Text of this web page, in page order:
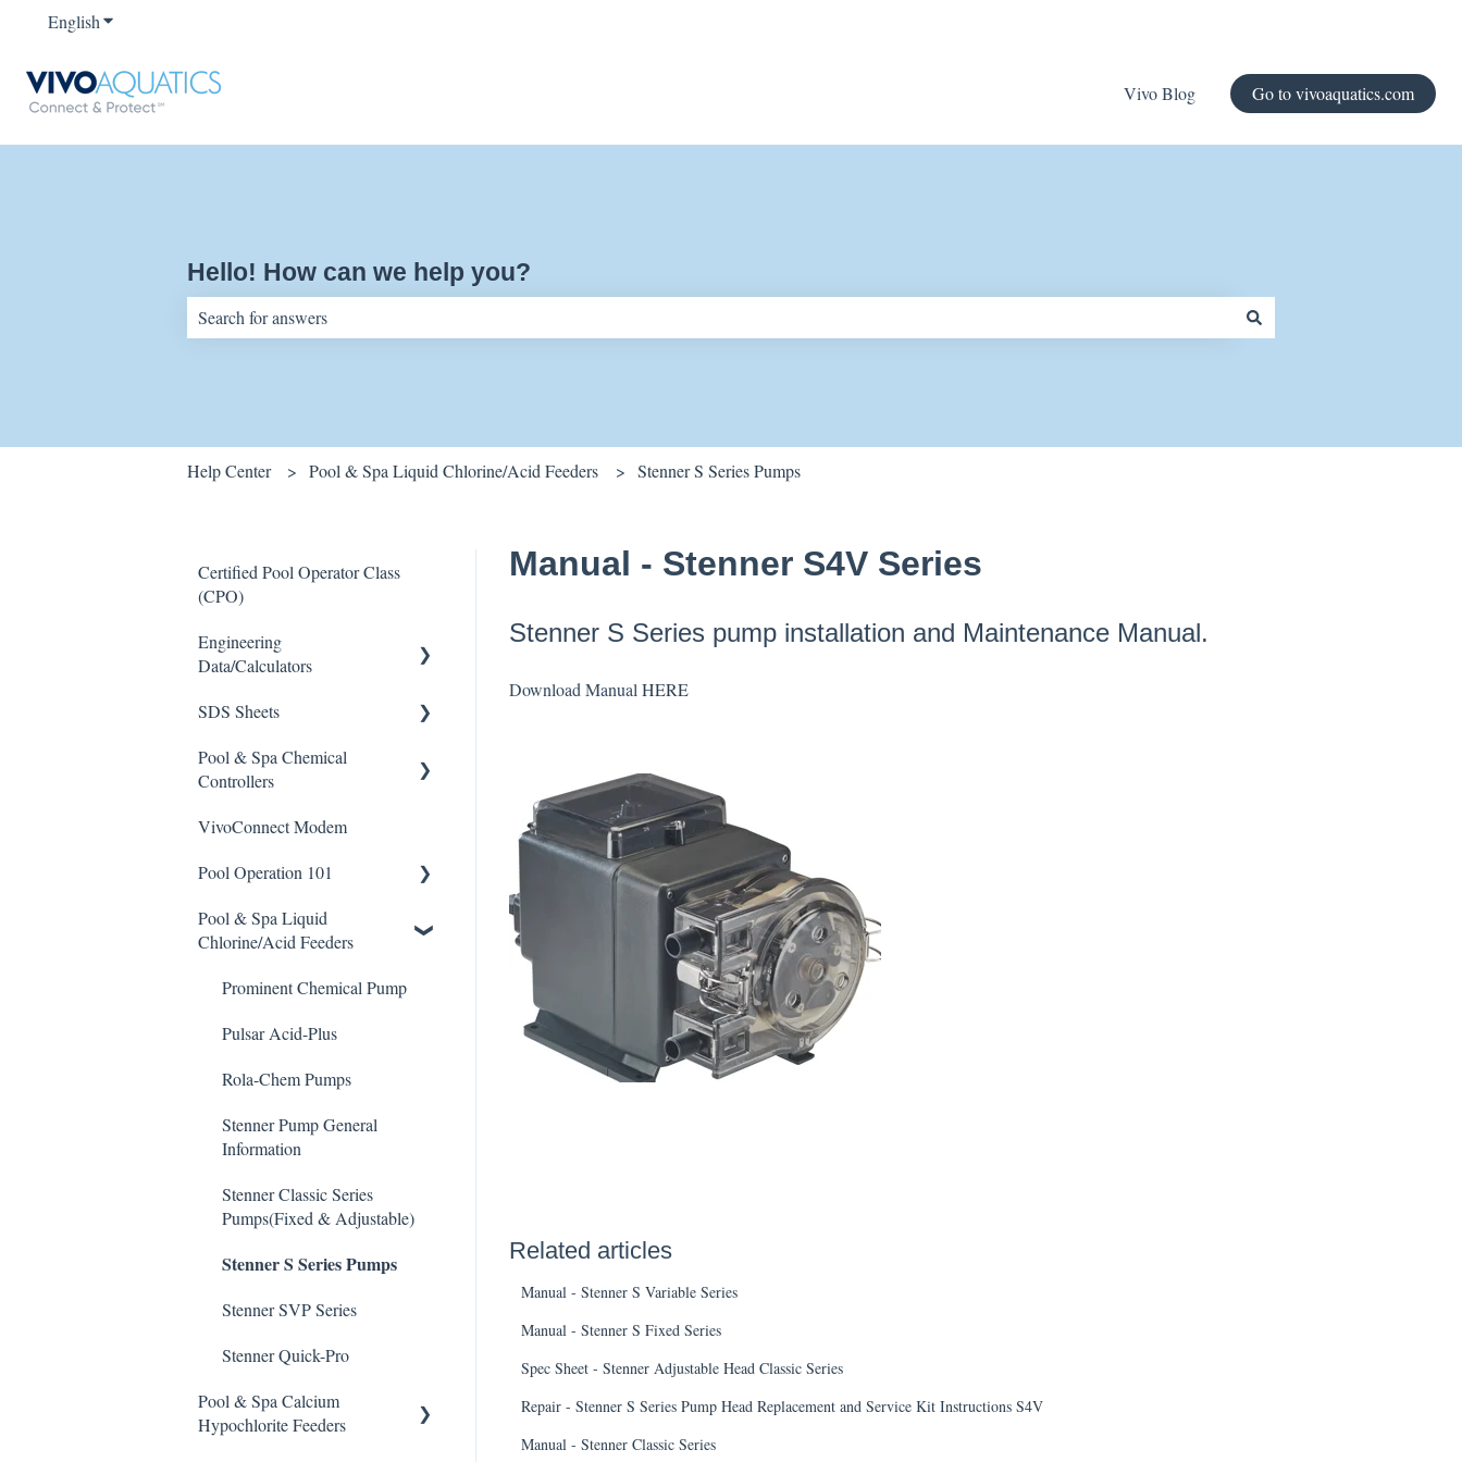
EnglishShow submenu for translations
Vivo Blog Go to vivoaquatics.com
Hello! How can we help you?
Help Center Pool & Spa Liquid Chlorine/Acid Feeders Stenner S Series Pumps
Manual - Stenner S4V Series
Stenner S Series pump installation and Maintenance Manual.
Download Manual HERE
Related articles
Manual - Stenner S Variable Series
Manual - Stenner S Fixed Series
Spec Sheet - Stenner Adjustable Head Classic Series
Repair - Stenner S Series Pump Head Replacement and Service Kit Instructions S4V
Manual - Stenner Classic Series
Certified Pool Operator Class
(CPO)
Engineering
Data/Calculators
Calculators
SDS Sheets
Acid
Clarifier
De-Chlor
Defoamer
Degreaser
Enzyme Cleaner
Non-Chlorine Shock
Phosphate Cleaner/Removal
Pool Conditioner
Salts
Soda Ash
Sodium Bicarbonate
Pool & Spa Chemical
Controllers
All Chemical Controllers
BECS Controllers
Chemtrol Controllers
Controller
Controller
Walchem Controllers
VivoConnect Modem
Pool Operation 101
Pool & Spa Operation Basics
Response
Weather & Seasonal
Readiness
Pool & Spa Liquid
Chlorine/Acid Feeders
Prominent Chemical Pump
Pulsar Acid-Plus
Rola-Chem Pumps
Stenner Pump General
Information
Stenner Classic Series
Pumps(Fixed & Adjustable)
Stenner S Series Pumps
Stenner SVP Series
Stenner Quick-Pro
Pool & Spa Calcium
Hypochlorite Feeders